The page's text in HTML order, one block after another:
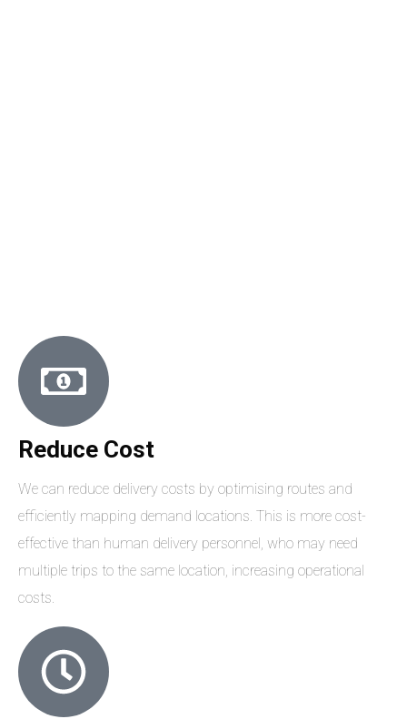
Reduce Cost
We can reduce delivery costs by optimising routes and
efficiently mapping demand locations. This is more cost-
effective than human delivery personnel, who may need
multiple trips to the same location, increasing operational
costs.